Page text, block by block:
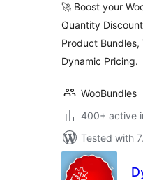
🚀 Boost your
Quantity
Product Bundles,
Dynamic Pricing.
WooBundles
400+ active
Tested with